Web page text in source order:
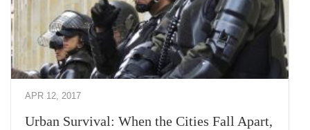
APR 12, 2017
Urban Survival: When the Cities Fall Apart,